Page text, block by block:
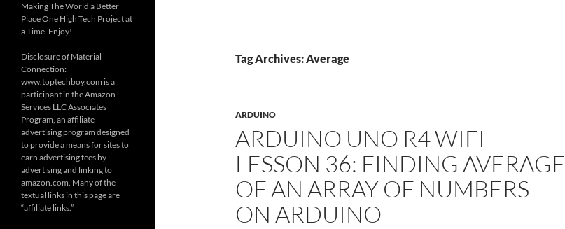
Tag Archives: Average
ARDUINO
ARDUINO UNO R4 WIFI
LESSON 36: FINDING AVERAGE
OF AN ARRAY OF NUMBERS
ON ARDUINO
Making The World a Better
Place One High Tech Project at
a Time. Enjoy!
Disclosure of Material
Connection:
www.toptechboy.com is a
participant in the Amazon
Services LLC Associates
Program, an affiliate
advertising program designed
to provide a means for sites to
earn advertising fees by
advertising and linking to
amazon.com. Many of the
textual links in this page are
“affiliate links.”